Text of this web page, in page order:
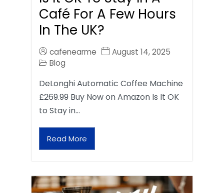
Café For A Few Hours
In The UK?
cafenearme
August 14, 2025
Blog
DeLonghi Automatic Coffee Machine
£269.99 Buy Now on Amazon Is It OK
to Stay in…
Read More